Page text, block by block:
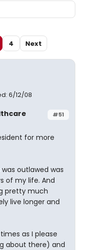
4 Next
6/12/08
#51
for more
outlawed was
of my life. And
pretty much
live longer and
as I please
about there) and